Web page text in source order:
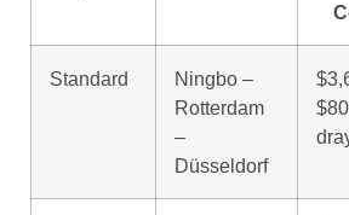
Standard
Ningbo –
Rotterdam
–
Düsseldorf